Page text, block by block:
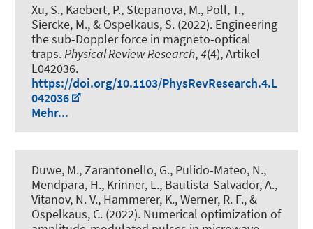
Xu, S., Kaebert, P., Stepanova, M., Poll, T.,
Siercke, M., & Ospelkaus, S. (2022). Engineering
the sub-Doppler force in magneto-optical
traps.Physical Review Research,4(4), Artikel
L042036.
https://doi.org/10.1103/PhysRevResearch.4.L
042036
Mehr...
Duwe, M., Zarantonello, G., Pulido-Mateo, N.,
Mendpara, H., Krinner, L., Bautista-Salvador, A.,
Vitanov, N. V., Hammerer, K., Werner, R. F., &
Ospelkaus, C. (2022). Numerical optimization of